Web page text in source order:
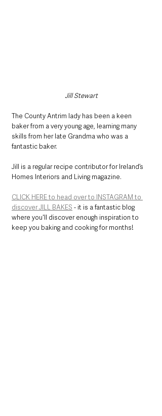
Jill Stewart
The County Antrim lady has been a keen
baker from a very young age, learning many
skills from her late Grandma who was a
fantastic baker.
Jill is a regular recipe contributor for Ireland’s
Homes Interiors and Living magazine.
CLICK HERE to head over to INSTAGRAM to
discover JILL BAKES - it is a fantastic blog
where you'll discover enough inspiration to
keep you baking and cooking for months!